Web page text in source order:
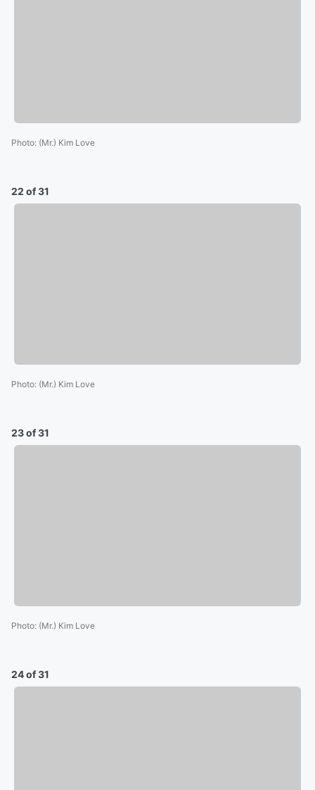
Photo: (Mr.) Kim Love
22 of 31
Photo: (Mr.) Kim Love
23 of 31
Photo: (Mr.) Kim Love
24 of 31